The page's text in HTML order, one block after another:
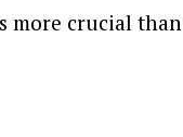
more crucial